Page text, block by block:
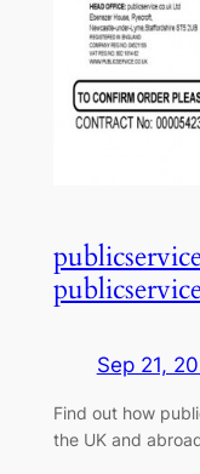
Sep 21,
Find out how
the UK and